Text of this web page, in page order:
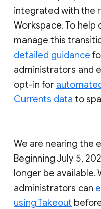
integrated with the
Workspace. To help
manage this
detailed guidance
administrators and
opt-in for
Currents data to
We are nearing the
Beginning July 5,
longer be available.
administrators can
using Takeout